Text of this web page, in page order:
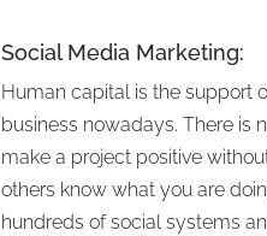
Social Media Marketing:
Human capital is the support
business nowadays. There is
make a project positive
others know what you are
hundreds of social systems